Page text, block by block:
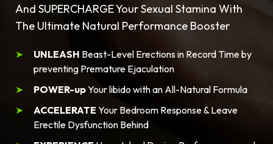
And SUPERCHARGE Your Sexual Stamina With
The Ultimate Natural Performance Booster
UNLEASH Beast-Level Erections in Record Time by
preventing Premature Ejaculation
POWER-upYour libido with an All-Natural Formula
ACCELERATE Your Bedroom Response & Leave
Erectile Dysfunction Behind